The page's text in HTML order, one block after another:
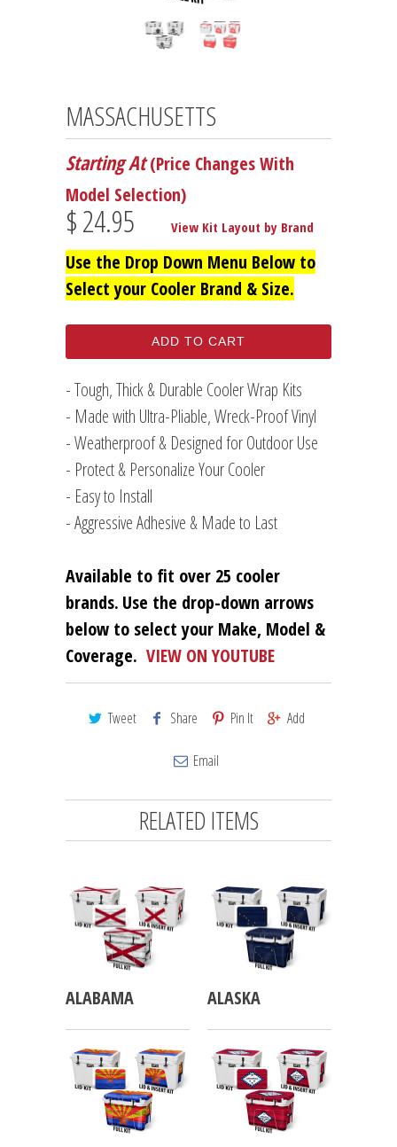
MASSACHUSETTS
Starting At (Price Changes With
Model Selection)
$ 24.95 View Kit Layout by Brand
Use the Drop Down Menu Below to
Select your Cooler Brand & Size.
ADD TO CART
- Tough, Thick & Durable Cooler Wrap Kits
- Made with Ultra-Pliable, Wreck-Proof Vinyl
- Weatherproof & Designed for Outdoor Use
- Protect & Personalize Your Cooler
- Easy to Install
- Aggressive Adhesive & Made to Last
Available to fit over 25 cooler
brands. Use the drop-down arrows
below to select your Make, Model &
Coverage. VIEW ON YOUTUBE
Tweet Share Pin It Add
Email
RELATED ITEMS
ALABAMA ALASKA